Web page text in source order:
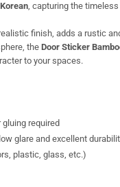
, capturing the
finish, adds a rustic
theDoor Sticker
to your spaces.
required
glare and excellent
plastic, glass, etc.)